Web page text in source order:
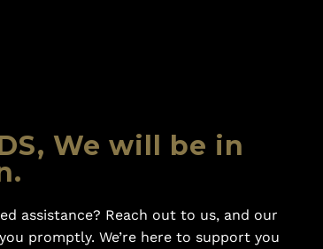
We will be in
assistance? Reach out to us, and our
promptly. We’re here to support you